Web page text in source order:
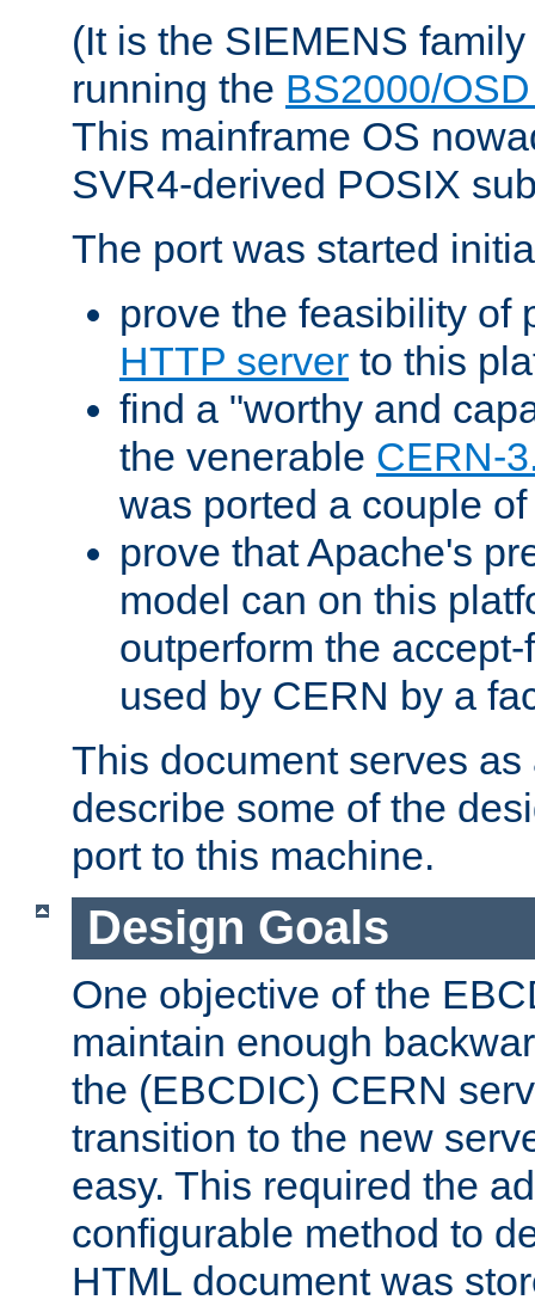
(It is the SIEMENS
running the BS2000/
This mainframe OS
SVR4-derived POSIX
The port was started
prove the feasibility of
HTTP server to this
find a "worthy and
the venerable CERN-
was ported a couple
prove that Apache's
model can on this
outperform the
used by CERN by a
This document serves
describe some of the
port to this machine.
Design Goals
One objective of the
maintain enough
the (EBCDIC) CERN
transition to the new
easy. This required the
configurable method to
HTML document was